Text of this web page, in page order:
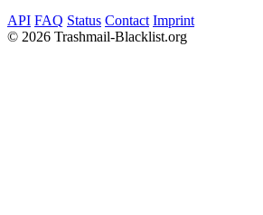
API FAQ Status Contact Imprint
© 2026 Trashmail-Blacklist.org